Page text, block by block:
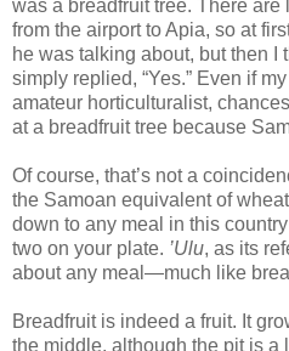
was a breadfruit tree. There are
from the airport to Apia, so at
he was talking about, but then I
simply replied, “Yes.” Even if
amateur horticulturalist,
at a breadfruit tree because
Of course, that’s not a
the Samoan equivalent of
down to any meal in this
two on your plate. ’Ulu, as its
about any meal—much like
Breadfruit is indeed a fruit. It
the middle, although the pit is a